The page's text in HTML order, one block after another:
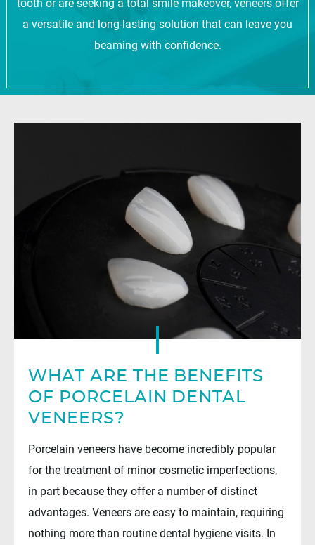
a versatile and long-lasting solution that can leave you
beaming with confidence.
WHAT ARE THE BENEFITS
OF PORCELAIN DENTAL
VENEERS?
Porcelain veneers have become incredibly popular
for the treatment of minor cosmetic imperfections,
in part because they offer a number of distinct
advantages. Veneers are easy to maintain, requiring
nothing more than routine dental hygiene visits. In